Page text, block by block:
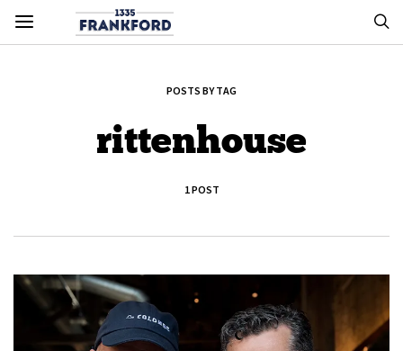
POSTS BY TAG
rittenhouse
1 POST